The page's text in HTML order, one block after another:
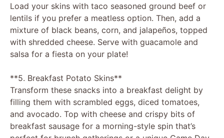
Load your skins with taco seasoned ground beef or
lentils if you prefer a meatless option. Then, add a
mixture of black beans, corn, and jalapeños, topped
with shredded cheese. Serve with guacamole and
salsa for a fiesta on your plate!
**5. Breakfast Potato Skins**
Transform these snacks into a breakfast delight by
filling them with scrambled eggs, diced tomatoes,
and avocado. Top with cheese and crispy bits of
breakfast sausage for a morning-style spin that’s